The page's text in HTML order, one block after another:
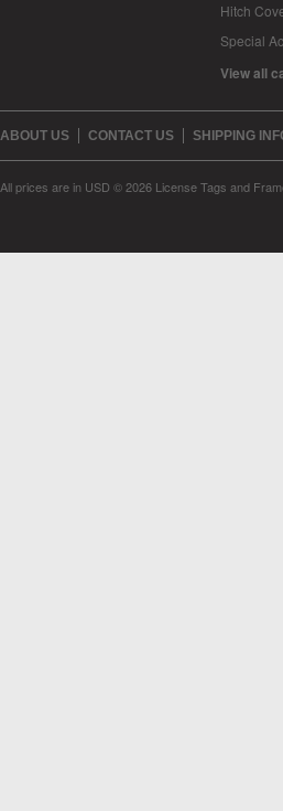
Hitch
Special
View all
ABOUT US CONTACT US SHIPPING
All prices are in USD © 2026 License Tags and